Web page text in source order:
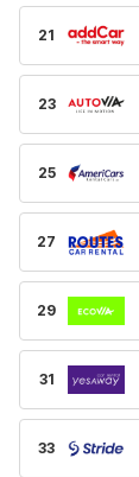
21
23
25
27
29
31
33